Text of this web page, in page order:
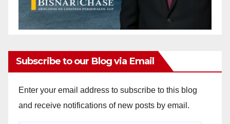
Subscribe to our Blog via Email
Enter your email address to subscribe to this blog
and receive notifications of new posts by email.